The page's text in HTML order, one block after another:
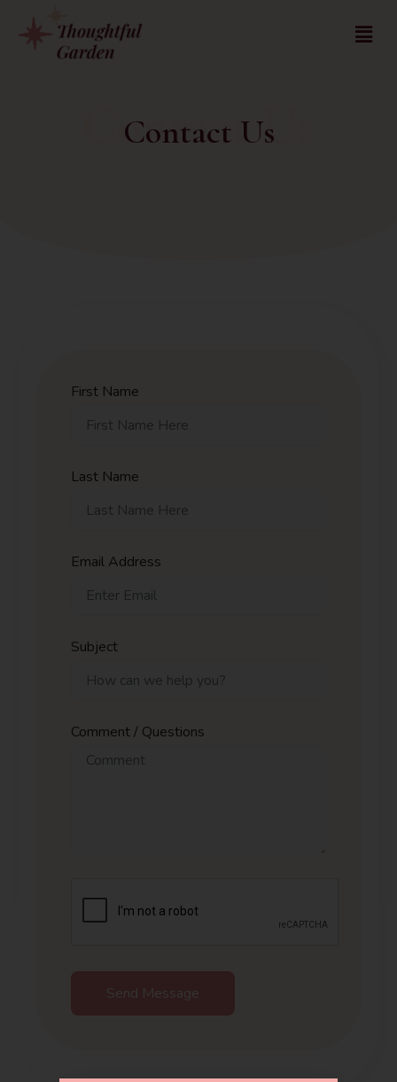
Contact Us
Contact Us
First Name
Last Name
Email Address
Subject
Comment / Questions
Send Message